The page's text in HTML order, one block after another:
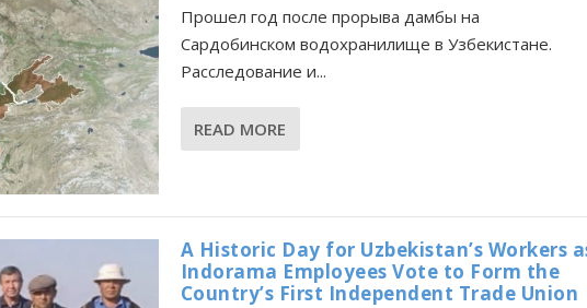
Прошел год после прорыва дамбы на
Сардобинском водохранилище в Узбекистане.
Расследование и...
READ MORE
A Historic Day for Uzbekistan’s Workers
Indorama Employees Vote to Form the
Country’s First Independent Trade Union